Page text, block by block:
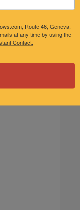
Route 46, Geneva,
at any time by using the
Contact.